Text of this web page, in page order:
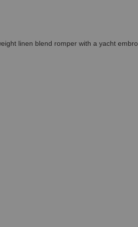
linen blend romper with a yacht